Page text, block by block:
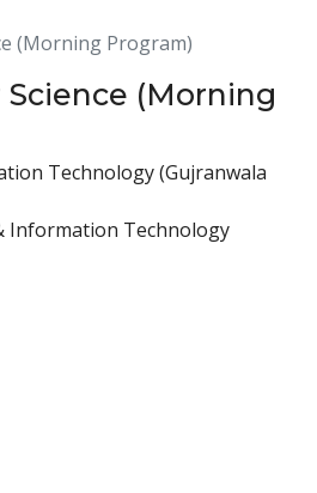
(Morning Program)
(Morning
Technology (Gujranwala
Information Technology